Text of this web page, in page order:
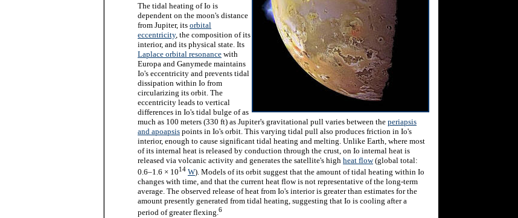
The tidal heating of Io is
dependent on the moon's distance
from Jupiter, its orbital
eccentricity, the composition of its
interior, and its physical state. Its
Laplace orbital resonance with
Europa and Ganymede maintains
Io's eccentricity and prevents tidal
dissipation within Io from
circularizing its orbit. The
eccentricity leads to vertical
differences in Io's tidal bulge of as
much as 100 meters (330 ft) as Jupiter's gravitational pull varies between the periapsis
and apoapsis points in Io's orbit. This varying tidal pull also produces friction in Io's
interior, enough to cause significant tidal heating and melting. Unlike Earth, where most
of its internal heat is released by conduction through the crust, on Io internal heat is
released via volcanic activity and generates the satellite's high heat flow(global total:
0.6–1.6 × 1014 W). Models of its orbit suggest that the amount of tidal heating within Io
changes with time, and that the current heat flow is not representative of the long-term
average. The observed release of heat from Io's interior is greater than estimates for the
amount presently generated from tidal heating, suggesting that Io is cooling after a
period of greater flexing.6